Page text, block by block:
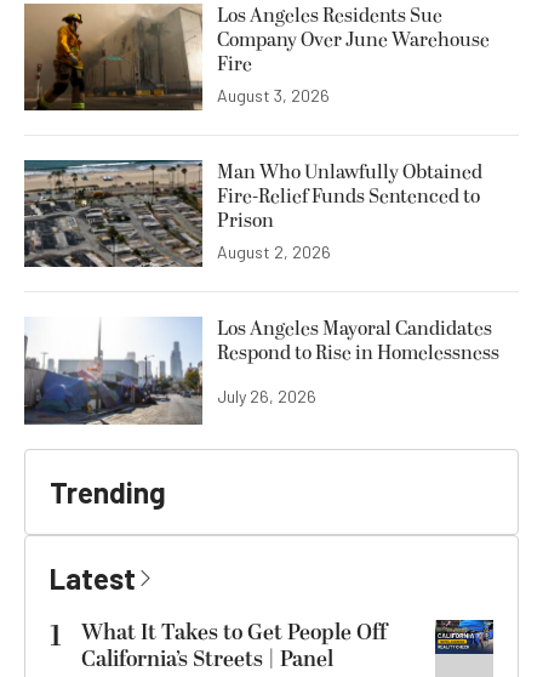
Los Angeles Residents Sue
Company Over June Warehouse
Fire
August 3, 2026
Man Who Unlawfully Obtained
Fire-Relief Funds Sentenced to
Prison
August 2, 2026
Los Angeles Mayoral Candidates
Respond to Rise in Homelessness
July 26, 2026
Trending
Latest
1
What It Takes to Get People Off
California’s Streets | Panel